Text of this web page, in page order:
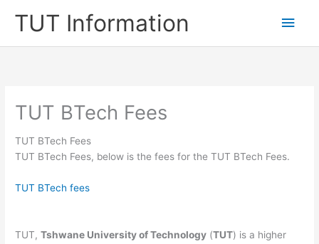
TUT Information
Main
TUT BTech Fees
TUT BTech Fees
TUT BTech Fees, below is the fees for the TUT BTech Fees.
TUT BTech fees
TUT,Tshwane University of Technology (TUT) is a higher